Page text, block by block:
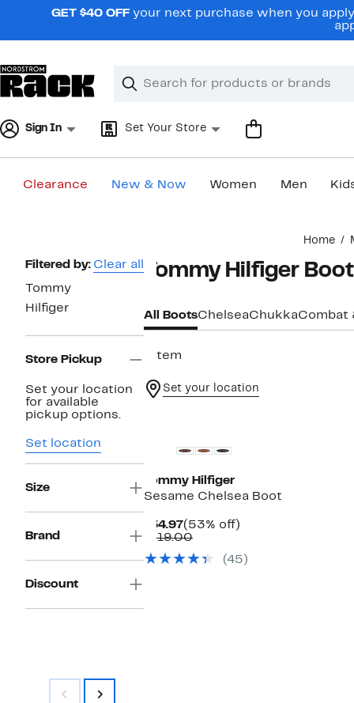
navigationGET $40 OFF your next purchase when you
Search
Clear
Clear
Sign In Set Your Store
Clearance New & Now Women Men
Home
Page
Navigation
Filtered by: Clear all
Tommy
Hilfiger
Store Pickup
Set your location
for available
pickup options.
Set location
Size
Brand
Discount
Tommy Hilfiger
All BootsChelseaChukkaCombat
1 item
Set your location
Tommy Hilfiger
Sesame Chelsea Boot
$54.97Current
Price
(53% off)
$119.00Comparable
$119.00
(45)